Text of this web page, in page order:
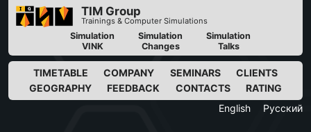
TIM Group
Trainings & Computer Simulations
Simulation
VINK
Simulation
Changes
Simulation
Talks
TIMETABLE COMPANY SEMINARS
CLIENTS
GEOGRAPHY
FEEDBACK CONTACTS
RATING
English
Русский